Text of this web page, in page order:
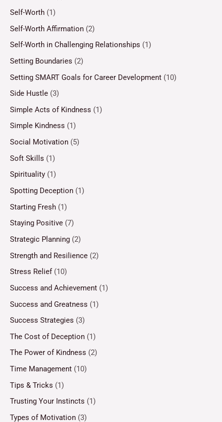
Self-Worth (1)
Self-Worth Affirmation (2)
Self-Worth in Challenging Relationships (1)
Setting Boundaries (2)
Setting SMART Goals for Career Development (10)
Side Hustle (3)
Simple Acts of Kindness (1)
Simple Kindness (1)
Social Motivation (5)
Soft Skills (1)
Spirituality (1)
Spotting Deception (1)
Starting Fresh (1)
Staying Positive (7)
Strategic Planning (2)
Strength and Resilience (2)
Stress Relief(10)
Success and Achievement (1)
Success and Greatness (1)
Success Strategies (3)
The Cost of Deception (1)
The Power of Kindness (2)
Time Management (10)
Tips & Tricks (1)
Trusting Your Instincts (1)
Types of Motivation (3)